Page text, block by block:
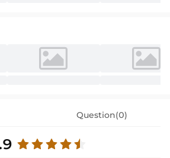
Question(0)